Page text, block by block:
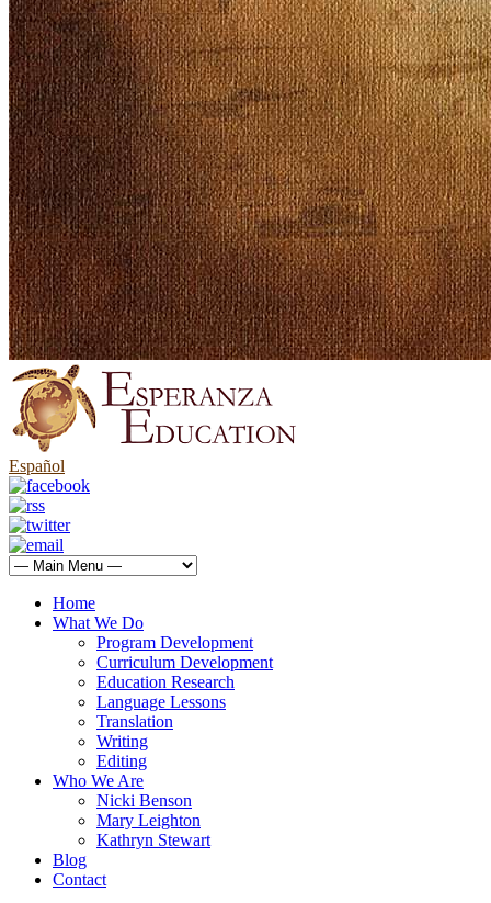
Español
Home
What We Do
Program Development
Curriculum Development
Education Research
Language Lessons
Translation
Writing
Editing
Who We Are
Nicki Benson
Mary Leighton
Kathryn Stewart
Blog
Contact